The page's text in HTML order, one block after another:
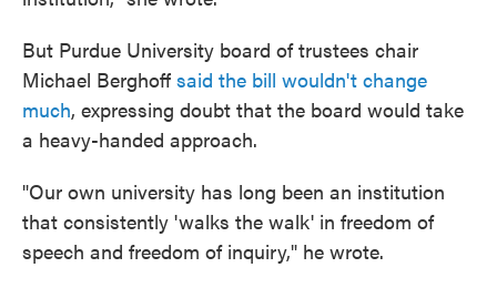
But Purdue University board of trustees chair
Michael Berghoff said the bill wouldn't change
much, expressing doubt that the board would take
a heavy-handed approach.
"Our own university has long been an institution
that consistently 'walks the walk' in freedom of
speech and freedom of inquiry," he wrote.